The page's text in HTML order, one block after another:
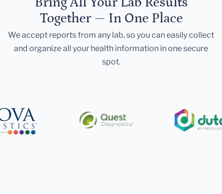
Together — In One Place
We accept reports from any lab, so you can easily collect
and organize all your health information in one secure
spot.